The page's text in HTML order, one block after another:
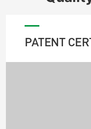
PATENT